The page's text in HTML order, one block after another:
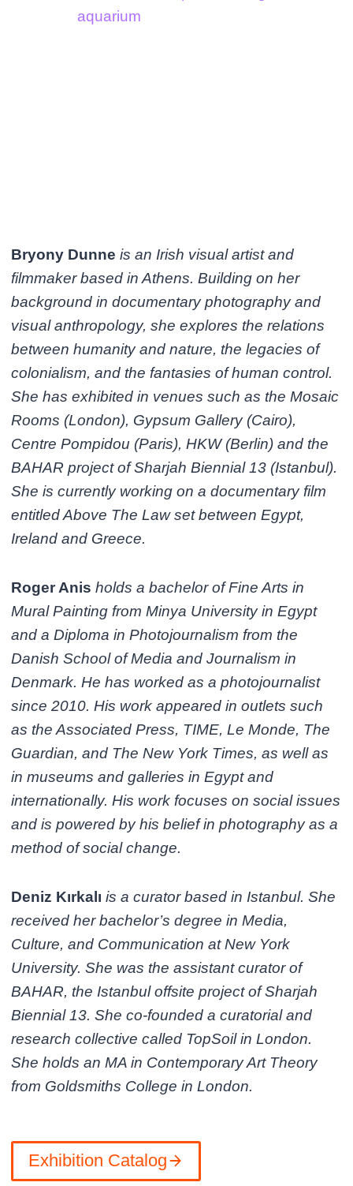
Bryony Dunne is an Irish visual artist and
filmmaker based in Athens. Building on her
background in documentary photography and
visual anthropology, she explores the relations
between humanity and nature, the legacies of
colonialism, and the fantasies of human control.
She has exhibited in venues such as the Mosaic
Rooms (London), Gypsum Gallery (Cairo),
Centre Pompidou (Paris), HKW (Berlin) and the
BAHAR project of Sharjah Biennial 13 (Istanbul).
She is currently working on a documentary film
entitled Above The Law set between Egypt,
Ireland and Greece.
Roger Anis holds a bachelor of Fine Arts in
Mural Painting from Minya University in Egypt
and a Diploma in Photojournalism from the
Danish School of Media and Journalism in
Denmark. He has worked as a photojournalist
since 2010. His work appeared in outlets such
as the Associated Press, TIME, Le Monde, The
Guardian, and The New York Times, as well as
in museums and galleries in Egypt and
internationally. His work focuses on social issues
and is powered by his belief in photography as a
method of social change.
Deniz Kırkalı is a curator based in Istanbul. She
received her bachelor’s degree in Media,
Culture, and Communication at New York
University. She was the assistant curator of
BAHAR, the Istanbul offsite project of Sharjah
Biennial 13. She co-founded a curatorial and
research collective called TopSoil in London.
She holds an MA in Contemporary Art Theory
from Goldsmiths College in London.
Exhibition Catalog